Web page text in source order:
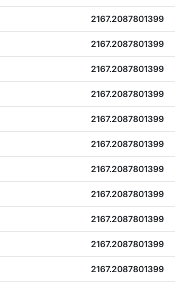
2167.2087801399
2167.2087801399
2167.2087801399
2167.2087801399
2167.2087801399
2167.2087801399
2167.2087801399
2167.2087801399
2167.2087801399
2167.2087801399
2167.2087801399